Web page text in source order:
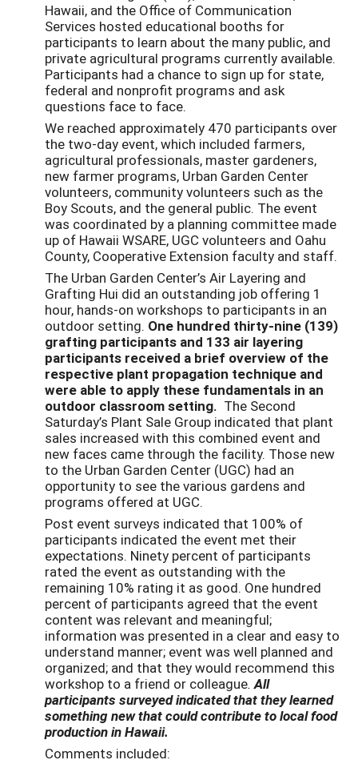
Hawaii, and the Office of Communication
Services hosted educational booths for
participants to learn about the many public, and
private agricultural programs currently available.
Participants had a chance to sign up for state,
federal and nonprofit programs and ask
questions face to face.
We reached approximately 470 participants over
the two-day event, which included farmers,
agricultural professionals, master gardeners,
new farmer programs, Urban Garden Center
volunteers, community volunteers such as the
Boy Scouts, and the general public. The event
was coordinated by a planning committee made
up of Hawaii WSARE, UGC volunteers and Oahu
County, Cooperative Extension faculty and staff.
The Urban Garden Center’s Air Layering and
Grafting Hui did an outstanding job offering 1
hour, hands-on workshops to participants in an
outdoor setting. One hundred thirty-nine (139)
grafting participants and 133 air layering
participants received a brief overview of the
respective plant propagation technique and
were able to apply these fundamentals in an
outdoor classroom setting. The Second
Saturday’s Plant Sale Group indicated that plant
sales increased with this combined event and
new faces came through the facility. Those new
to the Urban Garden Center (UGC) had an
opportunity to see the various gardens and
programs offered at UGC.
Post event surveys indicated that 100% of
participants indicated the event met their
expectations. Ninety percent of participants
rated the event as outstanding with the
remaining 10% rating it as good. One hundred
percent of participants agreed that the event
content was relevant and meaningful;
information was presented in a clear and easy to
understand manner; event was well planned and
organized; and that they would recommend this
workshop to a friend or colleague.All
participants surveyed indicated that they learned
something new that could contribute to local food
production in Hawaii.
Comments included: